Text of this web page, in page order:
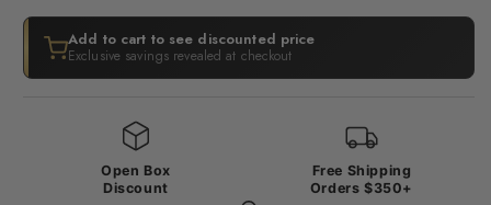
Add to cart to see discounted price
Exclusive savings revealed at checkout
Open Box
Discount
Free Shipping
Orders $350+